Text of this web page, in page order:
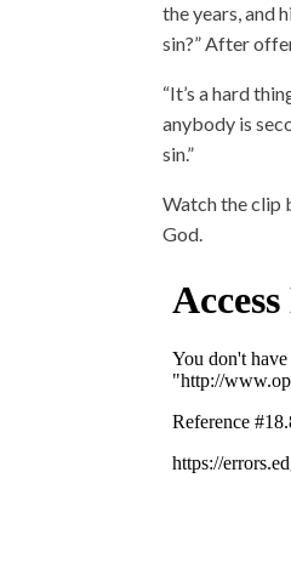
the years, and
sin?” After
“It’s a hard
anybody is
sin.”
Watch the clip
God.